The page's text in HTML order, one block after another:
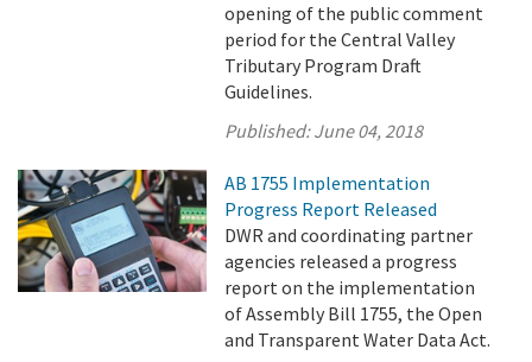
opening of the public comment
period for the Central Valley
Tributary Program Draft
Guidelines.
Published:June 04, 2018
AB 1755 Implementation
Progress Report Released
DWR and coordinating partner
agencies released a progress
report on the implementation
of Assembly Bill 1755, the Open
and Transparent Water Data Act.